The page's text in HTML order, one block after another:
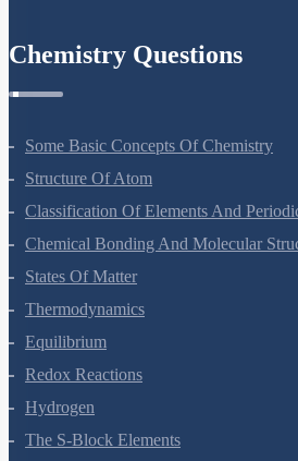
Chemistry Questions
Some Basic Concepts Of Chemistry
Structure Of Atom
Classification Of Elements And
Chemical Bonding And Molecular
States Of Matter
Thermodynamics
Equilibrium
Redox Reactions
Hydrogen
The S-Block Elements